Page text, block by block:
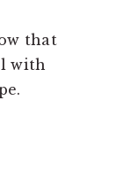
that
with